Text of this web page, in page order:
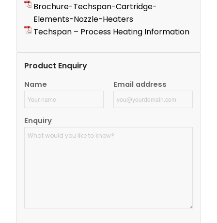
Brochure-Techspan-Cartridge-
Elements-Nozzle-Heaters
Techspan – Process Heating Information
Product Enquiry
Name Email address
Enquiry